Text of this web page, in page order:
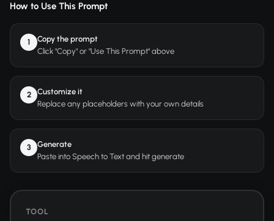
How to Use This Prompt
1
Copy the prompt
Click "Copy" or "Use This Prompt" above
2
Customize it
Replace any placeholders with your own details
3
Generate
Paste into Speech to Text and hit generate
TOOL